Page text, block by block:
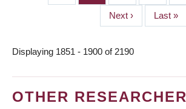
Next
page
Next ›
Last
page
Last »
Displaying 1851 - 1900 of 2190
OTHER RESEARCHER